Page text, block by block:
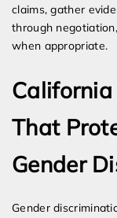
claims, gather
through
when appropriate.
That
Gender
Gender